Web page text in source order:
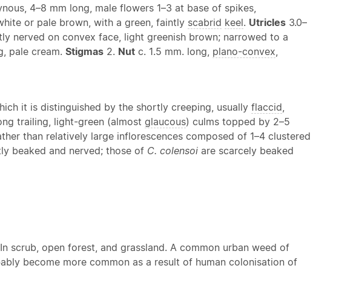
4–8 mm long, male flowers 1–3 at base of spikes,
white or pale brown, with a green, faintly scabrid keel. Utricles 3.0–
nerved on convex face, light greenish brown; narrowed to a
pale cream. Stigmas 2. Nut c. 1.5 mm. long, plano-convex
it is distinguished by the shortly creeping, usually flaccid
trailing, light-green (almost glaucous) culms topped by 2–5
than relatively large inflorescences composed of 1–4 clustered
beaked and nerved; those of C. colensoi are scarcely beaked
scrub, open forest, and grassland. A common urban weed of
become more common as a result of human colonisation of